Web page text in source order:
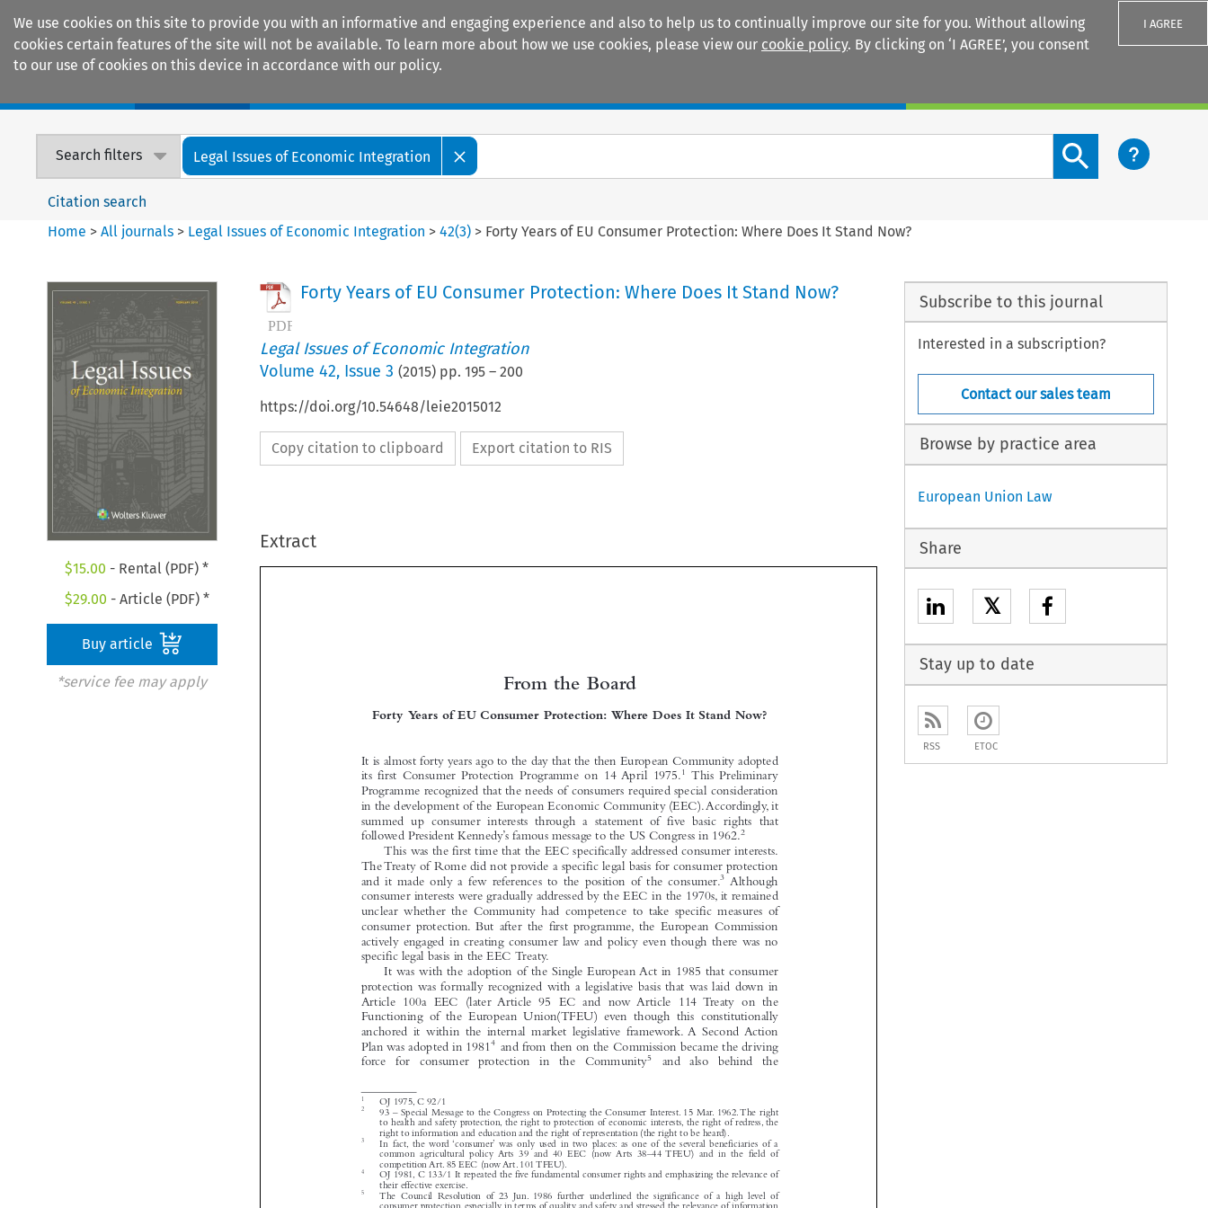
We use cookies on this site to provide you with an informative and engaging experience and also to help us to continually improve our site for you. Without allowing
cookies certain features of the site will not be available. To learn more about how we use cookies, please view our cookie policy. By clicking on ‘I AGREE’, you consent
to our use of cookies on this device in accordance with our policy.
I AGREE
Search filters Legal Issues of Economic Integration
Search content button
Citation search
Home >All journals > Legal Issues of Economic Integration >42(3) > Forty Years of EU Consumer Protection: Where Does It Stand Now?
$15.00 - Rental (PDF) *
$29.00 - Article (PDF) *
Buy article
*service fee may apply
Forty Years of EU Consumer Protection: Where Does It Stand Now?
Legal Issues of Economic Integration
Volume 42, Issue 3 (2015) pp. 195– 200
https://doi.org/10.54648/leie2015012
Copy citation to clipboard Export citation to RIS
Extract























 
 
 
 









 
Forty Years of EU Consumer Protection: Where Does It Stand Now?
It is almost forty years ago to the day that the then European Community adopted
its  first  Consumer  Protection  Programme  on  14 April  1975.1
This  Preliminary
Programme recognized that the needs of consumers required special consideration
in the development of the European Economic Community (EEC). Accordingly, it
summed  up  consumer  interests  through  a  statement  of  five  basic  rights  that
followed President Kennedy’s famous message to the US Congress in 1962. 2
This was the first time that the EEC specifically addressed consumer interests.
The Treaty of Rome did not provide a specific legal basis for consumer protection
and  it  made  only  a  few  references  to  the  position  of  the  consumer.
3 Although
consumer interests were gradually addressed by the EEC in the 1970s, it remained
unclear  whether  the  Community  had  competence  to  take  specific  measures  of
consumer  protection. But  after  the  first  programme, the  European  Commission
actively engaged in creating consumer law and policy even though there was no
specific legal basis in the EEC Treaty.
It was with the adoption of the Single European Act in 1985 that consumer
protection was formally recognized with a legislative basis that was laid down in
Article  100a  EEC  (later  Article  95  EC  and  now  Article  114  Treaty  on  the
Functioning  of  the  European  Union(TFEU)  even  though  this  constitutionally
anchored  it  within  the  internal  market  legislative  framework. A  Second Action
Plan was adopted in 1981
and from then on the Commission became the driving
force   for   consumer   protection   in   the   Community
and   also   behind   the
right to information and education and the right of representation (the right to be heard).
3
In  fact, the  word ‘consumer’ was  only  used  in  two  places: as  one  of  the  several  beneficiaries  of  a
common  agricultural  policy  Arts  39  and  40  EEC  (now  Arts  38–44 TFEU)  and  in  the  field  of
competition Art. 85 EEC (now Art. 101 TFEU).
4
OJ 1981, C 133/1 It repeated the five fundamental consumer rights and emphasizing the relevance of
their effective exercise.
The  Council  Resolution  of  23  Jun. 1986  further  underlined  the  significance  of  a  high  level  of
consumer protection, especially in terms of quality and safety and stressed the relevance of information
and education of consumers in order to enable them to benefit from the completion of the internal
market. OJ 1987 C3/1.
‘From the Board’. Legal Issues of Economic Integration
© 2015 Kluwer Law International BV,  The Netherlands
Subscribe to this journal
Interested in a subscription?
Contact our sales team
Browse by practice area
European Union Law
Share
𝕏
Stay up to date
RSS ETOC